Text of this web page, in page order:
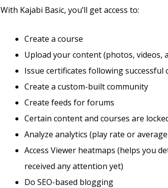
With Kajabi Basic, you’ll get access to:
Create a course
Upload your content (photos, videos,
Issue certificates following successful
Create a custom-built community
Create feeds for forums
Certain content and courses are
Analyze analytics (play rate or
Access Viewer heatmaps (helps you
received any attention yet)
Do SEO-based blogging